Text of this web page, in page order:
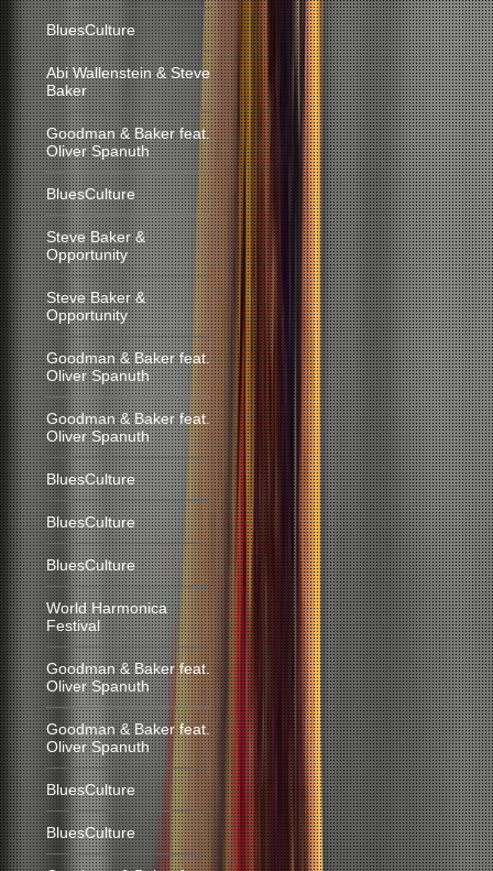
BluesCulture
Abi Wallenstein & Steve
Baker
Goodman & Baker feat.
Oliver Spanuth
BluesCulture
Steve Baker &
Opportunity
Steve Baker &
Opportunity
Goodman & Baker feat.
Oliver Spanuth
Goodman & Baker feat.
Oliver Spanuth
BluesCulture
BluesCulture
BluesCulture
World Harmonica
Festival
Goodman & Baker feat.
Oliver Spanuth
Goodman & Baker feat.
Oliver Spanuth
BluesCulture
BluesCulture